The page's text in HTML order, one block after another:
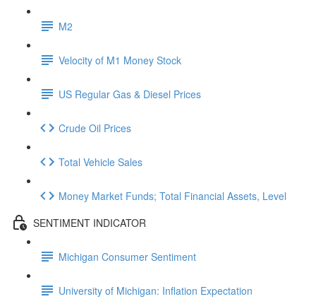
M2
Velocity of M1 Money Stock
US Regular Gas & Diesel Prices
Crude Oil Prices
Total Vehicle Sales
Money Market Funds; Total Financial Assets, Level
SENTIMENT INDICATOR
Michigan Consumer Sentiment
University of Michigan: Inflation Expectation